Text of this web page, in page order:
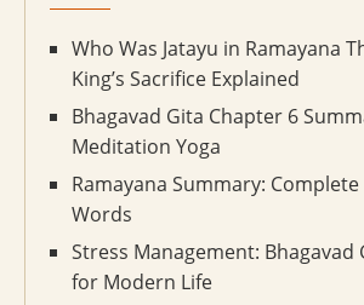
Who Was Jatayu in Ramayana
King’s Sacrifice Explained
Bhagavad Gita Chapter 6
Meditation Yoga
Ramayana Summary:
Words
Stress Management: Bhagavad
for Modern Life